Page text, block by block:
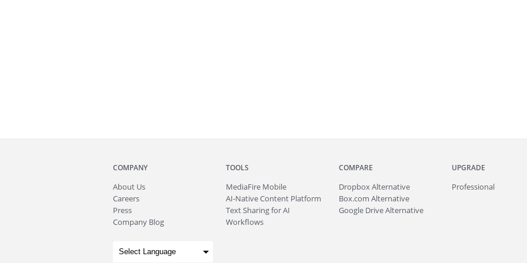
COMPANY
About Us
Careers
Press
Company Blog
TOOLS
MediaFire Mobile
AI-Native Content Platform
Text Sharing for AI
Workflows
COMPARE
Dropbox Alternative
Box.com Alternative
Google Drive Alternative
UPGRADE
Professional